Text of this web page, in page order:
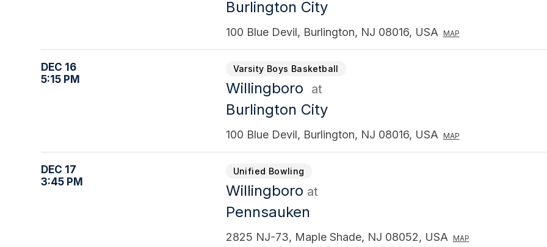
Burlington City
100 Blue Devil, Burlington, NJ 08016, USA MAP
DEC 16
5:15 PM
Varsity Boys Basketball
Willingboro at
Burlington City
100 Blue Devil, Burlington, NJ 08016, USA MAP
DEC 17
3:45 PM
Unified Bowling
Willingboro at
Pennsauken
2825 NJ-73, Maple Shade, NJ 08052, USA MAP